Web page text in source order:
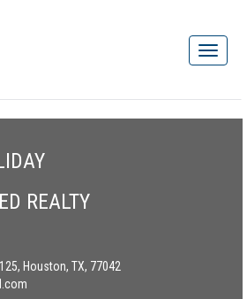
REALTY
Houston, TX, 77042